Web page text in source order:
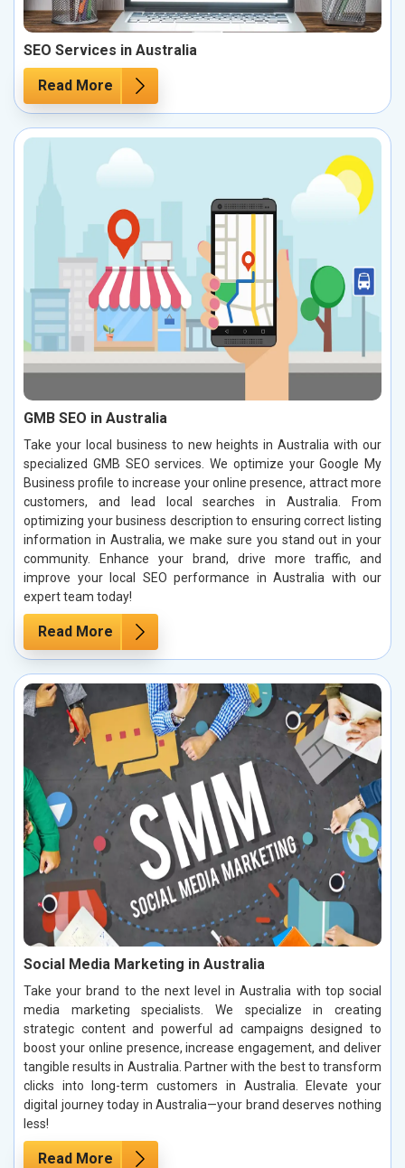
SEO Services in Australia
Read More
GMB SEO in Australia
Take your local business to new heights in Australia with our
specialized GMB SEO services. We optimize your Google My
Business profile to increase your online presence, attract more
customers, and lead local searches in Australia. From
optimizing your business description to ensuring correct listing
information in Australia, we make sure you stand out in your
community. Enhance your brand, drive more traffic, and
improve your local SEO performance in Australia with our
expert team today!
Read More
Social Media Marketing in Australia
Take your brand to the next level in Australia with top social
media marketing specialists. We specialize in creating
strategic content and powerful ad campaigns designed to
boost your online presence, increase engagement, and deliver
tangible results in Australia. Partner with the best to transform
clicks into long-term customers in Australia. Elevate your
digital journey today in Australia—your brand deserves nothing
less!
Read More